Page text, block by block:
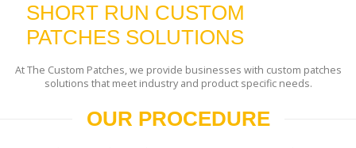
SHORT RUN CUSTOM
PATCHES SOLUTIONS
At The Custom Patches, we provide businesses with custom patches
solutions that meet industry and product specific needs.
OUR PROCEDURE